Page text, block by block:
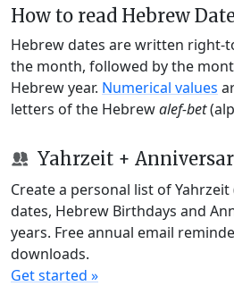
How to read Hebrew
Hebrew dates are written right-
the month, followed by the
Hebrew year. Numerical values
letters of the Hebrewalef-bet
Yahrzeit +
Create a personal list of
dates, Hebrew Birthdays and
years. Free annual email
downloads.
Get started »